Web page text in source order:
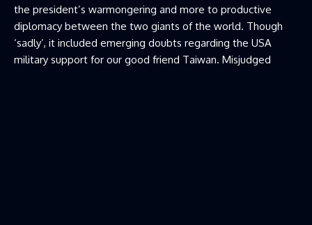
the president’s warmongering and more to productive
diplomacy between the two giants of the world. Though
‘sadly’, it included emerging doubts regarding the USA
military support for our good friend Taiwan. Misjudged